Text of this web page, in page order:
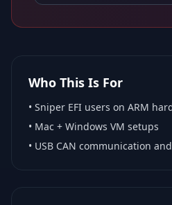
Who This Is For
• Sniper EFI users on ARM
• Mac + Windows VM setups
• USB CAN communication